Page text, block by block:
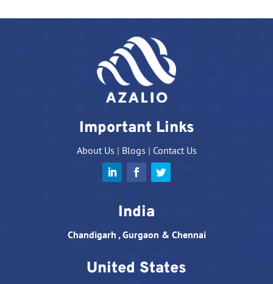
Important Links
About Us | Blogs | Contact Us
India
Chandigarh , Gurgaon & Chennai
United States